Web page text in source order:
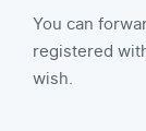
You can
registered
wish.